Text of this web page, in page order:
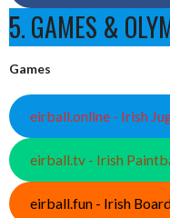
5. GAMES &
Games
eirball.online - Irish
eirball.tv - Irish
eirball.fun - Irish